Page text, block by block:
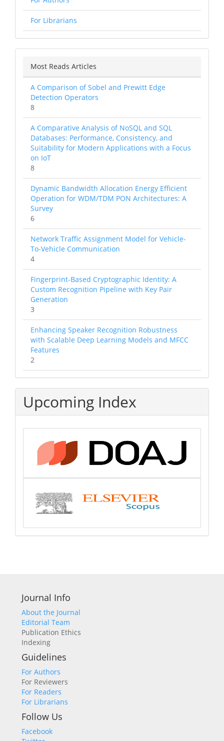
For Librarians
Most Reads Articles
A Comparison of Sobel and Prewitt Edge
Detection Operators
8
A Comparative Analysis of NoSQL and SQL
Databases: Performance, Consistency, and
Suitability for Modern Applications with a Focus
on IoT
8
Dynamic Bandwidth Allocation Energy Efficient
Operation for WDM/TDM PON Architectures: A
Survey
6
Network Traffic Assignment Model for Vehicle-
To-Vehicle Communication
4
Fingerprint-Based Cryptographic Identity: A
Custom Recognition Pipeline with Key Pair
Generation
3
Enhancing Speaker Recognition Robustness
with Scalable Deep Learning Models and MFCC
Features
2
Upcoming Index
Journal Info
About the Journal
Editorial Team
Publication Ethics
Indexing
Guidelines
For Authors
For Reviewers
For Readers
For Librarians
Follow Us
Facebook